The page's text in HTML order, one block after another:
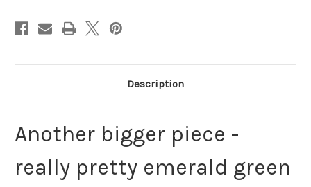
Description
Another bigger piece -
really pretty emerald green